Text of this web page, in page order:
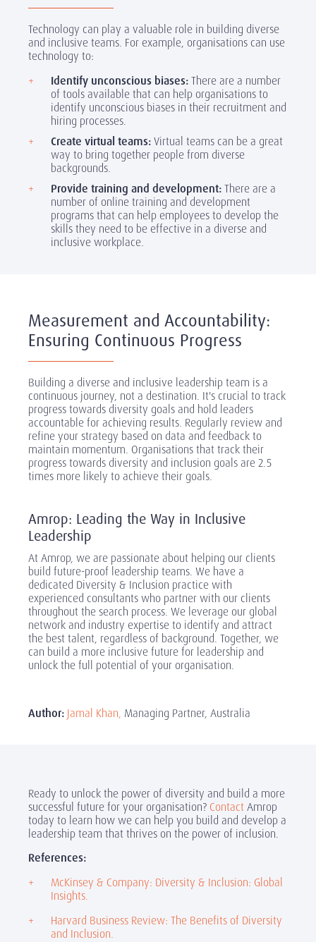
Technology can play a valuable role in building diverse
and inclusive teams. For example, organisations can use
technology to:
Identify unconscious biases:There are a number
of tools available that can help organisations to
identify unconscious biases in their recruitment and
hiring processes.
Create virtual teams:Virtual teams can be a great
way to bring together people from diverse
backgrounds.
Provide training and development:There are a
number of online training and development
programs that can help employees to develop the
skills they need to be effective in a diverse and
inclusive workplace.
Measurement and Accountability:
Ensuring Continuous Progress
Building a diverse and inclusive leadership team is a
continuous journey, not a destination. It's crucial to track
progress towards diversity goals and hold leaders
accountable for achieving results. Regularly review and
refine your strategy based on data and feedback to
maintain momentum. Organisations that track their
progress towards diversity and inclusion goals are 2.5
times more likely to achieve their goals.
Amrop: Leading the Way in Inclusive
Leadership
At Amrop, we are passionate about helping our clients
build future-proof leadership teams. We have a
dedicated Diversity & Inclusion practice with
experienced consultants who partner with our clients
throughout the search process. We leverage our global
network and industry expertise to identify and attract
the best talent, regardless of background. Together, we
can build a more inclusive future for leadership and
unlock the full potential of your organisation.
Author: Jamal Khan, Managing Partner, Australia
Ready to unlock the power of diversity and build a more
successful future for your organisation? Contact Amrop
today to learn how we can help you build and develop a
leadership team that thrives on the power of inclusion.
References:
McKinsey & Company: Diversity & Inclusion: Global
Insights.
Harvard Business Review: The Benefits of Diversity
and Inclusion.